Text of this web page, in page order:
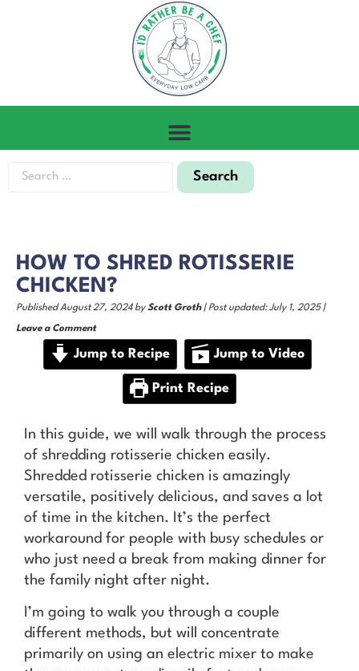
HOW TO SHRED ROTISSERIE
CHICKEN?
Published August 27, 2024 by Scott Groth | Post updated: July 1, 2025 |
Leave a Comment
Jump to Recipe Jump to Video
Print Recipe
In this guide, we will walk through the process
of shredding rotisserie chicken easily.
Shredded rotisserie chicken is amazingly
versatile, positively delicious, and saves a lot
of time in the kitchen. It’s the perfect
workaround for people with busy schedules or
who just need a break from making dinner for
the family night after night.
I’m going to walk you through a couple
different methods, but will concentrate
primarily on using an electric mixer to make